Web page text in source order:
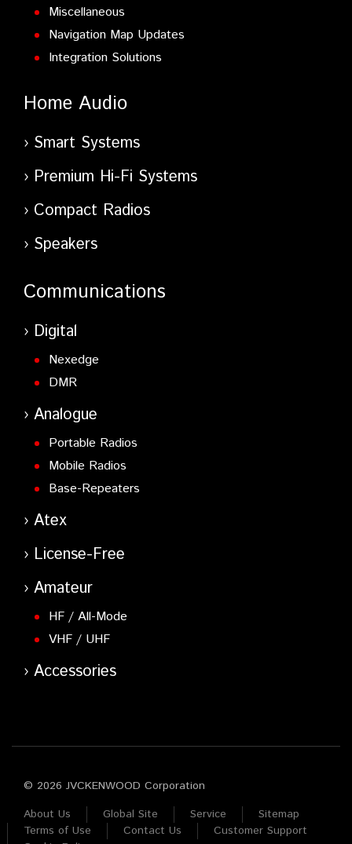
Miscellaneous
Navigation Map Updates
Integration Solutions
Home Audio
Smart Systems
Premium Hi-Fi Systems
Compact Radios
Speakers
Communications
Digital
Nexedge
DMR
Analogue
Portable Radios
Mobile Radios
Base-Repeaters
Atex
License-Free
Amateur
HF / All-Mode
VHF / UHF
Accessories
© 2026 JVCKENWOOD Corporation
About Us
Global Site Service
Sitemap
Terms of Use
Contact Us
Customer Support